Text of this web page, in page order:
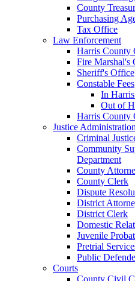
County
Purchasing
Tax Office
Law Enforcement
Harris County
Fire Marshal's
Sheriff's Office
Constable Fees
In
Out of
Harris County
Justice Administration
Criminal
Community
Department
County
County Clerk
Dispute
District
District Clerk
Domestic
Juvenile
Pretrial
Public
Courts
County Civil